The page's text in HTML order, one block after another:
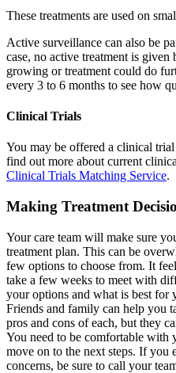
These treatments are used on
Active surveillance can also be
case, no active treatment is
growing or treatment could do
every 3 to 6 months to see how
Clinical Trials
You may be offered a clinical
find out more about current
Clinical Trials Matching Service.
Making Treatment
Your care team will make sure
treatment plan. This can be
few options to choose from. It
take a few weeks to meet with
your options and what is best for
Friends and family can help you
pros and cons of each, but they
You need to be comfortable
move on to the next steps. If you
concerns, be sure to call your